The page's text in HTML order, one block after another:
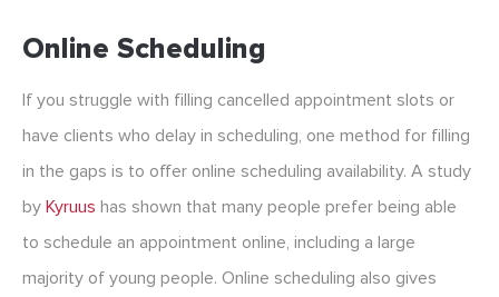
Online Scheduling
If you struggle with filling cancelled appointment slots or
have clients who delay in scheduling, one method for filling
in the gaps is to offer online scheduling availability. A study
by Kyruus has shown that many people prefer being able
to schedule an appointment online, including a large
majority of young people. Online scheduling also gives